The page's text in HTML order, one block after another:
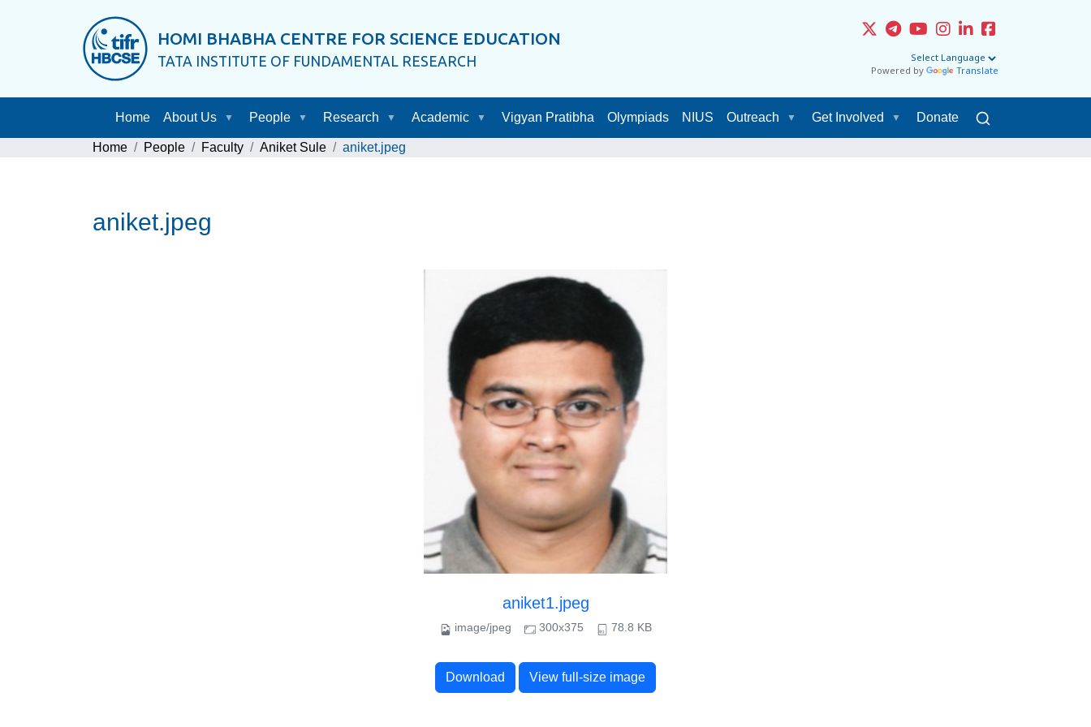
HOMI BHABHA CENTRE FOR SCIENCE EDUCATION
TATA INSTITUTE OF FUNDAMENTAL RESEARCH
Powered by Translate
Home About Us People Research Academic Vigyan Pratibha Olympiads NIUS Outreach Get Involved Donate
Home People Faculty Aniket Sule aniket.jpeg
aniket.jpeg
aniket1.jpeg
image/jpeg 300x375 78.8 KB
Download View full-size image